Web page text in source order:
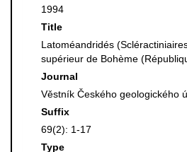
1994
Title
Latoméandridés
supérieur de Bohème
Journal
Věstník Českého geologického
Suffix
69(2): 1-17
Type